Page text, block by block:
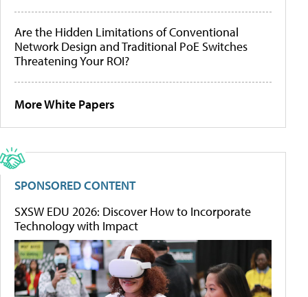
Are the Hidden Limitations of Conventional
Network Design and Traditional PoE Switches
Threatening Your ROI?
More White Papers
SPONSORED CONTENT
SXSW EDU 2026: Discover How to Incorporate
Technology with Impact